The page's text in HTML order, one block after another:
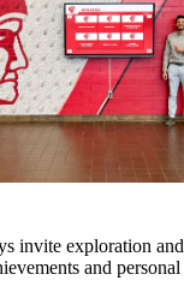
invite exploration
and personal